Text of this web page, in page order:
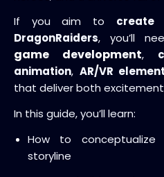
If you aim to create
DragonRaiders, you’ll
game development,
animation, AR/VR
that deliver both
In this guide, you’ll learn:
How to
storyline